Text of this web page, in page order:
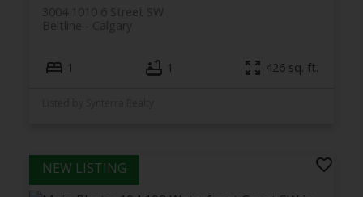
3004 1010 6 Street SW
Calgary
Beltline
1 1 426 sq. ft.